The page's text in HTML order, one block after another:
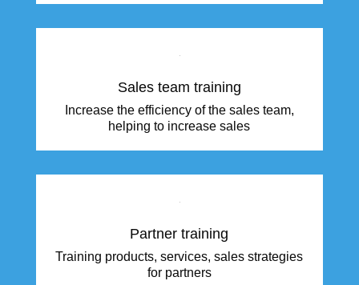
Sales team training
Increase the efficiency of the sales team,
Partner training
Training products, services, sales strategies